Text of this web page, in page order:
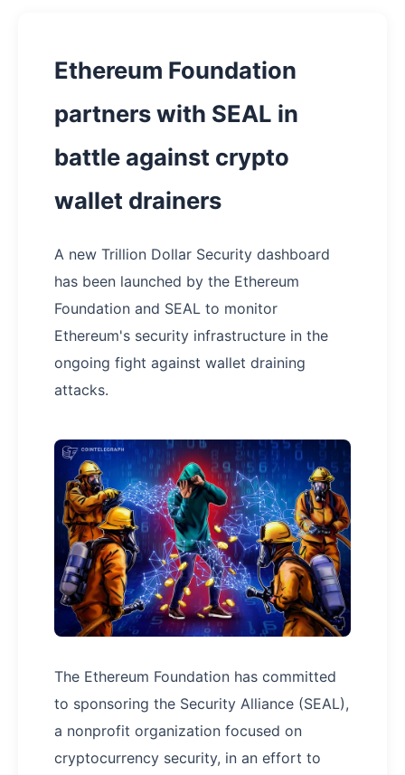
Ethereum Foundation
partners with SEAL in
battle against crypto
wallet drainers
A new Trillion Dollar Security dashboard
has been launched by the Ethereum
Foundation and SEAL to monitor
Ethereum's security infrastructure in the
ongoing fight against wallet draining
attacks.
The Ethereum Foundation has committed
to sponsoring the Security Alliance (SEAL),
a nonprofit organization focused on
cryptocurrency security, in an effort to